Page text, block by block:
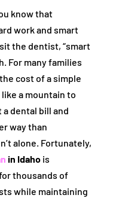
know that
work and smart
the dentist, “smart
For many families
cost of a simple
a mountain to
a dental bill and
way than
alone. Fortunately,
in Idahois
thousands of
while maintaining